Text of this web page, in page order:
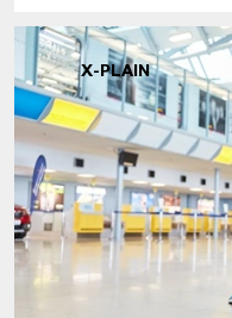
X-PLAIN